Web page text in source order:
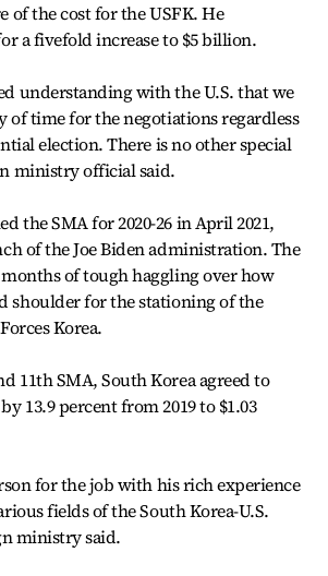
of the cost for the USFK. He
a fivefold increase to $5 billion.
understanding with the U.S. that we
of time for the negotiations regardless
election. There is no other special
ministry official said.
the SMA for 2020-26 in April 2021,
of the Joe Biden administration. The
months of tough haggling over how
shoulder for the stationing of the
Korea.
11th SMA, South Korea agreed to
13.9 percent from 2019 to $1.03
for the job with his rich experience
fields of the South Korea-U.S.
ministry said.